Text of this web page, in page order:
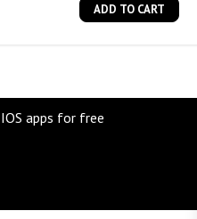
ADD TO CART
apps for free